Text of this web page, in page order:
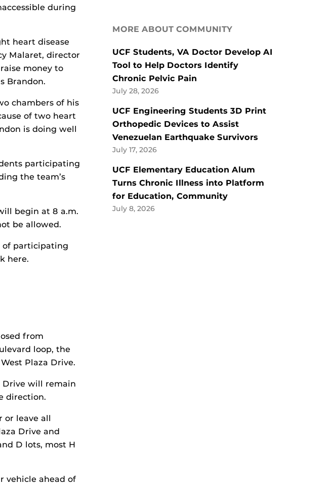
during
heart disease
Malaret, director
money to
Brandon.
chambers of his
of two heart
is doing well
participating
the team’s
begin at 8 a.m.
be allowed.
of participating
here.
from
loop, the
Plaza Drive.
Drive will remain
direction.
or leave all
Drive and
D lots, most H
vehicle ahead of
MORE ABOUT COMMUNITY
UCF Students, VA Doctor Develop AI
Tool to Help Doctors Identify
Chronic Pelvic Pain
July 28, 2026
UCF Engineering Students 3D Print
Orthopedic Devices to Assist
Venezuelan Earthquake Survivors
July 17, 2026
UCF Elementary Education Alum
Turns Chronic Illness into Platform
for Education, Community
July 8, 2026